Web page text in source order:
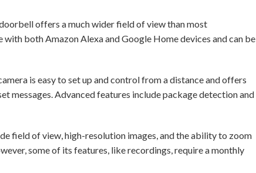
offers a much wider field of view than most
both Amazon Alexa and Google Home devices and can be
is easy to set up and control from a distance and offers
Advanced features include package detection and
field of view, high-resolution images, and the ability to zoom
some of its features, like recordings, require a monthly